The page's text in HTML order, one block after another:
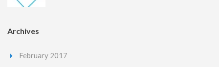
Archives
February 2017